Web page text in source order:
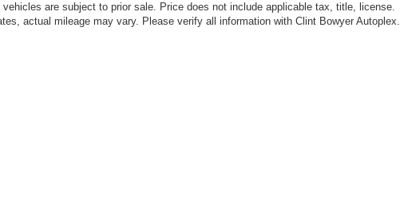
are subject to prior sale. Price does not include applicable tax, title, license.
actual mileage may vary. Please verify all information with Clint Bowyer Autoplex.